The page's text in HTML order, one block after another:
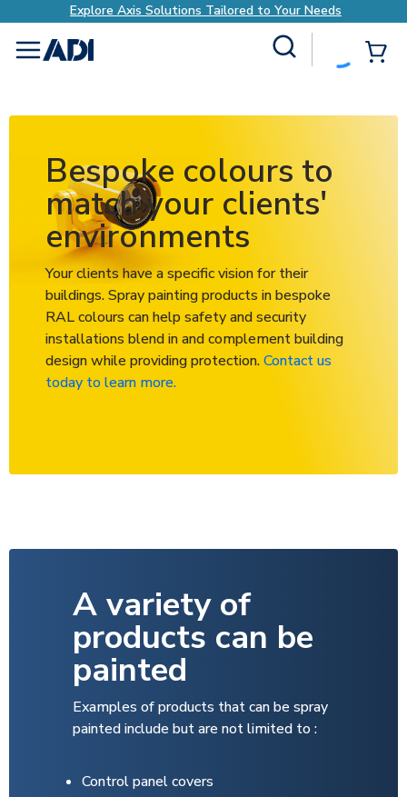
to Your Needs Explore Axis Solutions
menu
Bespoke colours to
match your clients'
environments
Your clients have a specific vision for their
buildings. Spray painting products in bespoke
RAL colours can help safety and security
installations blend in and complement building
design while providing protection.Contact us
today to learn more.
A variety of
products can be
painted
Examples of products that can be spray
painted include but are not limited to :
C­ontrol panel covers